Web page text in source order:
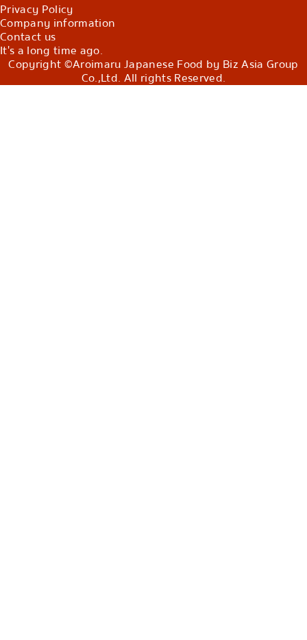
Privacy Policy
Company information
Contact us
It's a long time ago.
Copyright ©Aroimaru Japanese Food by Biz Asia Group
Co.,Ltd. All rights Reserved.